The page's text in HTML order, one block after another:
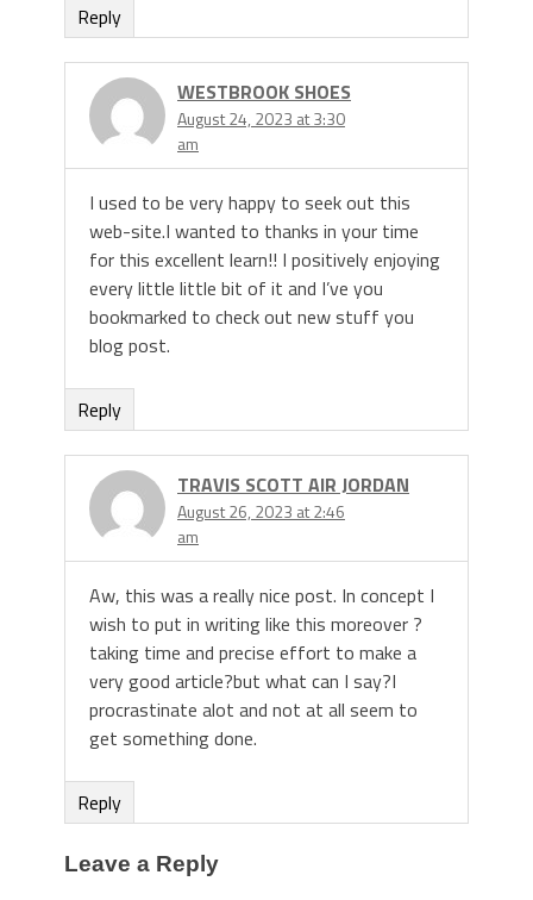
Reply
WESTBROOK SHOES
August 24, 2023 at 3:30
am
I used to be very happy to seek out this
web-site.I wanted to thanks in your time
for this excellent learn!! I positively enjoying
every little little bit of it and I’ve you
bookmarked to check out new stuff you
blog post.
Reply
TRAVIS SCOTT AIR JORDAN
August 26, 2023 at 2:46
am
Aw, this was a really nice post. In concept I
wish to put in writing like this moreover ?
taking time and precise effort to make a
very good article?but what can I say?I
procrastinate alot and not at all seem to
get something done.
Reply
Leave a Reply